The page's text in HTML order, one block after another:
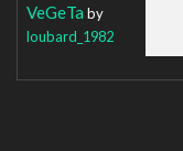
VeGeTa by
loubard_1982